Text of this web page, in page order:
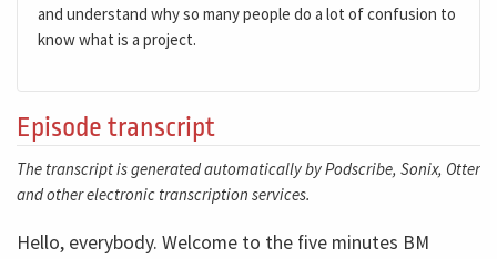
and understand why so many people do a lot of confusion to
know what is a project.
Episode transcript
The transcript is generated automatically by Podscribe, Sonix, Otter
and other electronic transcription services.
Hello, everybody. Welcome to the five minutes BM